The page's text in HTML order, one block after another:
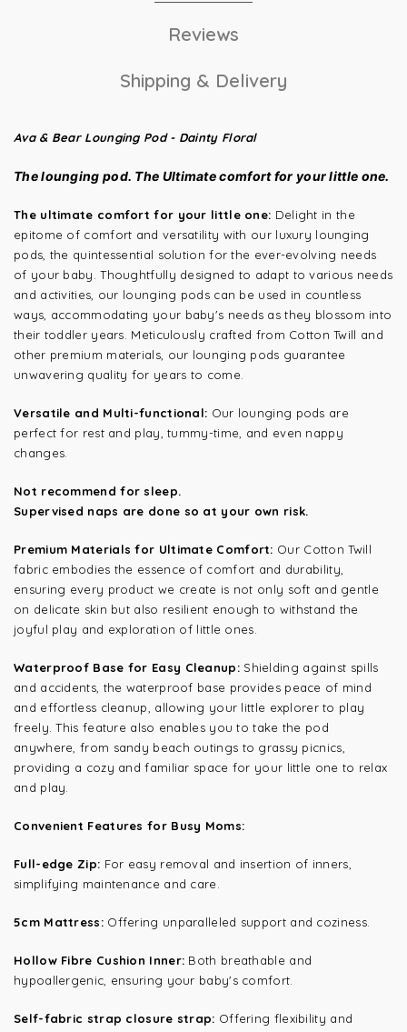
Reviews
Shipping & Delivery
Ava & Bear Lounging Pod - Dainty Floral
The lounging pod. The Ultimate comfort for your little one.
The ultimate comfort for your little one: Delight in the
epitome of comfort and versatility with our luxury lounging
pods, the quintessential solution for the ever-evolving needs
of your baby. Thoughtfully designed to adapt to various needs
and activities, our lounging pods can be used in countless
ways, accommodating your baby's needs as they blossom into
their toddler years. Meticulously crafted from Cotton Twill and
other premium materials, our lounging pods guarantee
unwavering quality for years to come.
Versatile and Multi-functional: Our lounging pods are
perfect for rest and play, tummy-time, and even nappy
changes.
Not recommend for sleep.
Supervised naps are done so at your own risk.
Premium Materials for Ultimate Comfort: Our Cotton Twill
fabric embodies the essence of comfort and durability,
ensuring every product we create is not only soft and gentle
on delicate skin but also resilient enough to withstand the
joyful play and exploration of little ones.
Waterproof Base for Easy Cleanup:Shielding against spills
and accidents, the waterproof base provides peace of mind
and effortless cleanup, allowing your little explorer to play
freely. This feature also enables you to take the pod
anywhere, from sandy beach outings to grassy picnics,
providing a cozy and familiar space for your little one to relax
and play.
Convenient Features for Busy Moms:
Full-edge Zip: For easy removal and insertion of inners,
simplifying maintenance and care.
5cm Mattress:Offering unparalleled support and coziness.
Hollow Fibre Cushion Inner: Both breathable and
hypoallergenic, ensuring your baby's comfort.
Self-fabric strap closure strap: Offering flexibility and